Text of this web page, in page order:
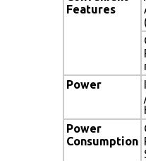
Features
Power
Power
Consumption